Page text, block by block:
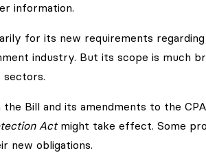
information.
for its new requirements
industry. But its scope is much
sectors.
Bill and its amendments to the
Actmight take effect. Some
new obligations.